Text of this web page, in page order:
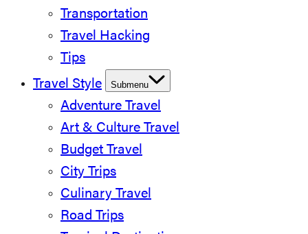
Transportation
Travel Hacking
Tips
Travel Style
Submenu
Adventure Travel
Art & Culture Travel
Budget Travel
City Trips
Culinary Travel
Road Trips